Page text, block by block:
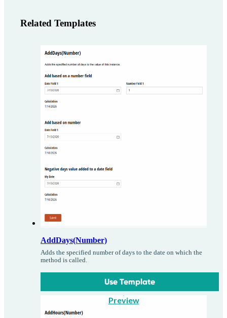
Related Templates
AddDays(Number)
Adds the specified number of days to the date on which the
method is called.
Use Template
Preview